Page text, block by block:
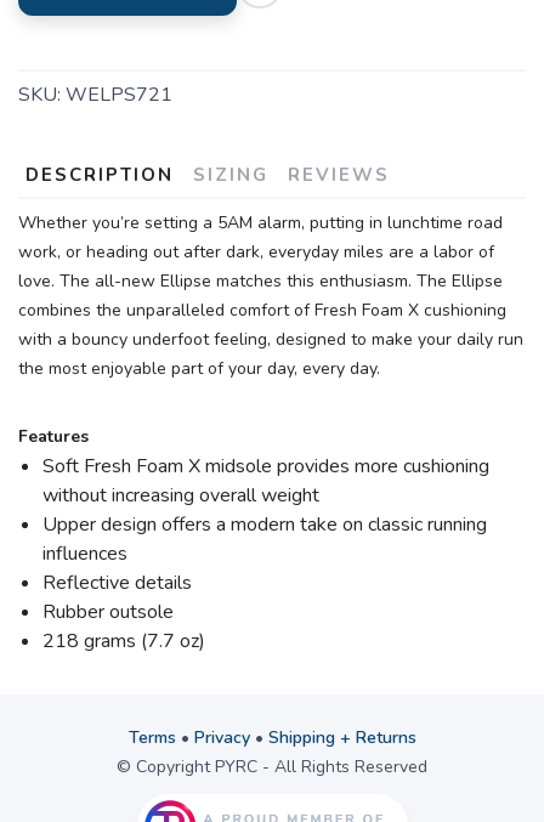
SKU: WELPS721
DESCRIPTION SIZING REVIEWS
Whether you’re setting a 5AM alarm, putting in lunchtime road
work, or heading out after dark, everyday miles are a labor of
love. The all-new Ellipse matches this enthusiasm. The Ellipse
combines the unparalleled comfort of Fresh Foam X cushioning
with a bouncy underfoot feeling, designed to make your daily run
the most enjoyable part of your day, every day.
Features
Soft Fresh Foam X midsole provides more cushioning
without increasing overall weight
Upper design offers a modern take on classic running
influences
Reflective details
Rubber outsole
218 grams (7.7 oz)
Terms • Privacy• Shipping + Returns
© Copyright PYRC - All Rights Reserved